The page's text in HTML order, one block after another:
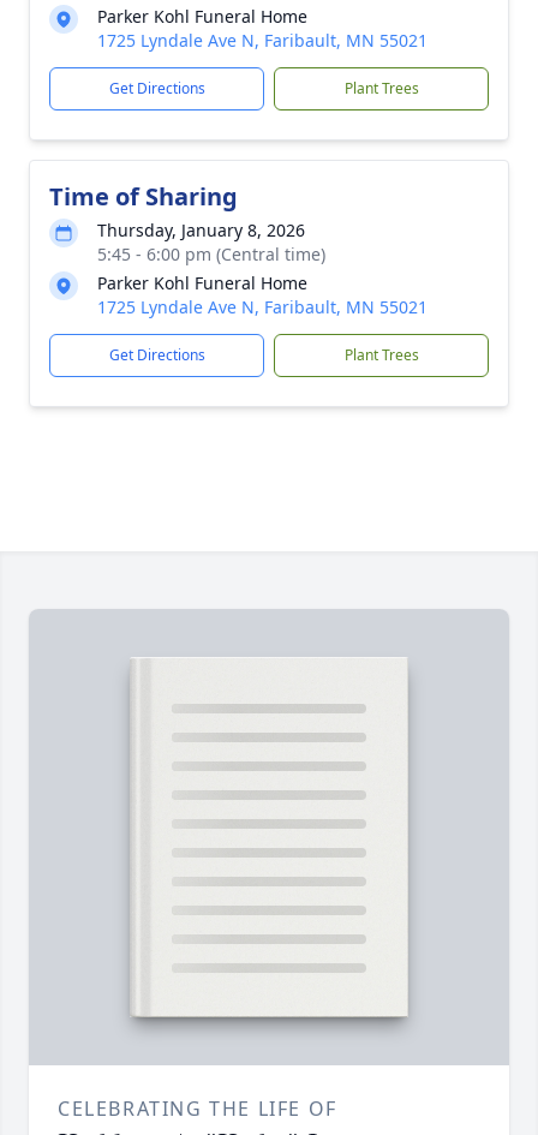
Parker Kohl Funeral Home
1725 Lyndale Ave N, Faribault, MN 55021
Get Directions Plant Trees
Time of Sharing
Thursday, January 8, 2026
5:45 - 6:00 pm (Central time)
Parker Kohl Funeral Home
1725 Lyndale Ave N, Faribault, MN 55021
Get Directions Plant Trees
CELEBRATING THE LIFE OF